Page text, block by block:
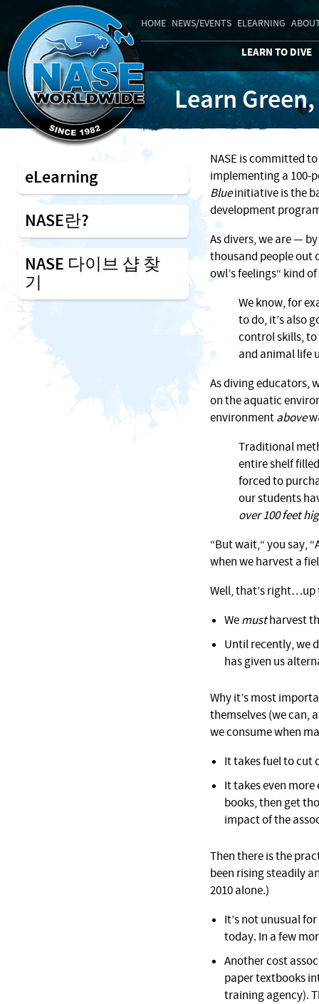
HOME NEWS/EVENTS ELEARNING
LEARN TO DIVE
Learn
NASE is committed
implementing a 100-
Blueinitiative is the
development
As divers, we are —
thousand people out
owl’s feelings“ kind
We know, for
to do, it’s also
control skills,
and animal life
As diving educators,
on the aquatic
environmentabove
Traditional
entire shelf
forced to
our students
over 100 feet
“But wait,“ you say,
when we harvest a
Well, that’s right…up
Wemustharvest
Until recently, we
has given us
Why it’s most
themselves (we can,
we consume when
It takes fuel to cut
It takes even
books, then get
impact of the
Then there is the
been rising steadily
2010 alone.)
It’s not unusual
today. In a few
Another cost
paper textbooks
training agency).
eLearning
NASE란?
NASE 다이브 샵 찾
기